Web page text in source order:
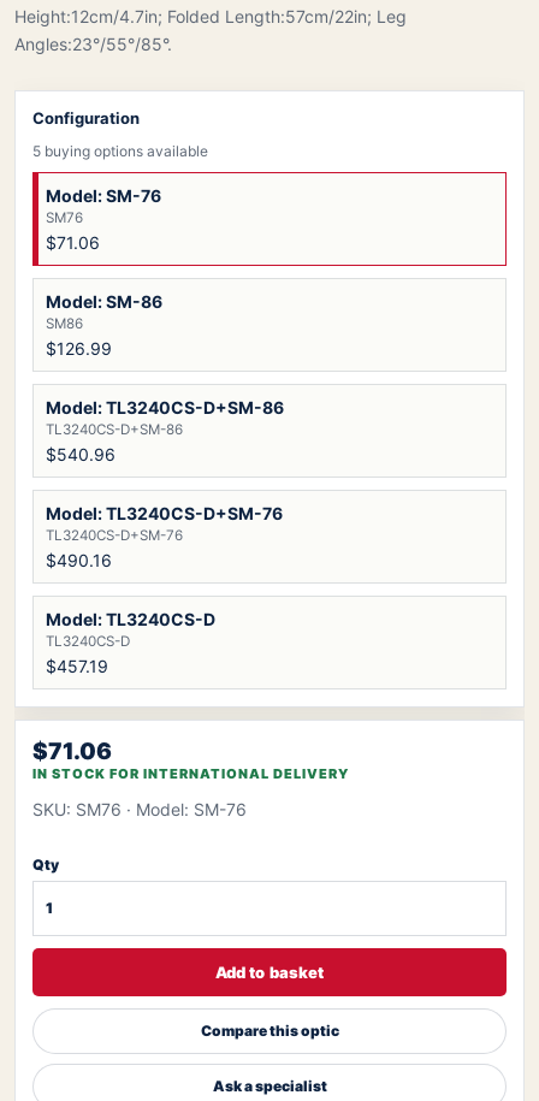
Height:12cm/4.7in; Folded Length:57cm/22in; Leg
Angles:23°/55°/85°.
Configuration
5 buying options available
Model: SM-76
SM76
$71.06
Model: SM-86
SM86
$126.99
Model: TL3240CS-D+SM-86
TL3240CS-D+SM-86
$540.96
Model: TL3240CS-D+SM-76
TL3240CS-D+SM-76
$490.16
Model: TL3240CS-D
TL3240CS-D
$457.19
$71.06
IN STOCK FOR INTERNATIONAL DELIVERY
SKU: SM76 · Model: SM-76
Qty
Add to basket
Compare this optic
Ask a specialist